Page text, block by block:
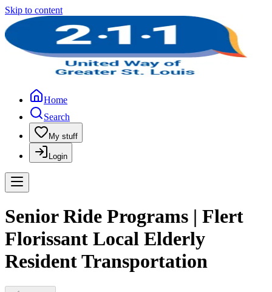
Skip to content
Home
Search
My stuff
Login
Senior Ride Programs | Flert
Florissant Local Elderly
Resident Transportation